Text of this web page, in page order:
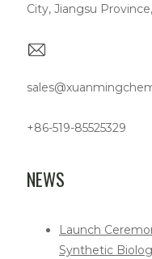
City, Jiangsu
+86-519-85525329
NEWS
Launch
Synthetic